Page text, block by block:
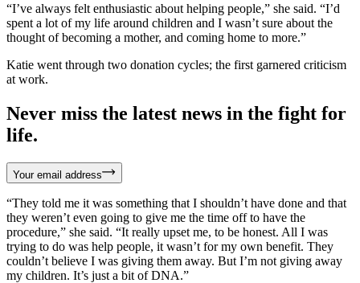
“I’ve always felt enthusiastic about helping people,” she said. “I’d
spent a lot of my life around children and I wasn’t sure about the
thought of becoming a mother, and coming home to more.”
Katie went through two donation cycles; the first garnered criticism
at work.
Never miss the latest news in the fight for
life.
Your email address
“They told me it was something that I shouldn’t have done and that
they weren’t even going to give me the time off to have the
procedure,” she said. “It really upset me, to be honest. All I was
trying to do was help people, it wasn’t for my own benefit. They
couldn’t believe I was giving them away. But I’m not giving away
my children. It’s just a bit of DNA.”